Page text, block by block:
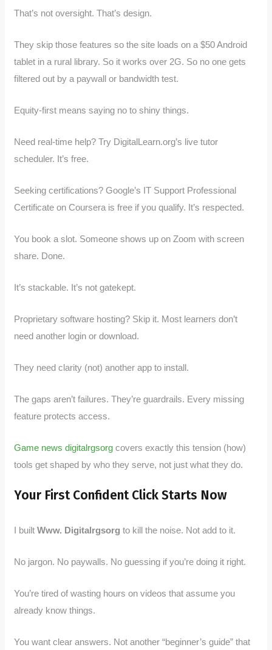
That’s not oversight. That’s design.
They skip those features so the site loads on a $50 Android
tablet in a rural library. So it works over 2G. So no one gets
filtered out by a paywall or bandwidth test.
Equity-first means saying no to shiny things.
Need real-time help? Try DigitalLearn.org’s live tutor
scheduler. It’s free.
Seeking certifications? Google’s IT Support Professional
Certificate on Coursera is free if you qualify. It’s respected.
You book a slot. Someone shows up on Zoom with screen
share. Done.
It’s stackable. It’s not gatekept.
Proprietary software hosting? Skip it. Most learners don’t
need another login or download.
They need clarity (not) another app to install.
The gaps aren’t failures. They’re guardrails. Every missing
feature protects access.
Game news digitalrgsorg covers exactly this tension (how)
tools get shaped by who they serve, not just what they do.
Your First Confident Click Starts Now
I builtWww. Digitalrgsorg to kill the noise. Not add to it.
No jargon. No paywalls. No guessing if you’re doing it right.
You’re tired of wasting hours on videos that assume you
already know things.
You want clear answers. Not another “beginner’s guide” that